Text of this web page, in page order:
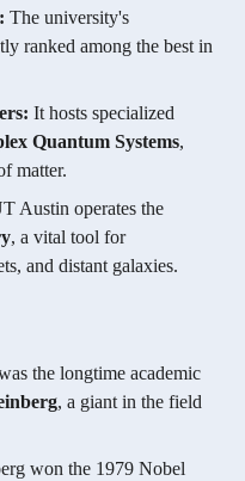
The university's
ranked among the best in
It hosts specialized
Quantum Systems,
matter.
Austin operates the
, a vital tool for
and distant galaxies.
the longtime academic
, a giant in the field
won the 1979 Nobel